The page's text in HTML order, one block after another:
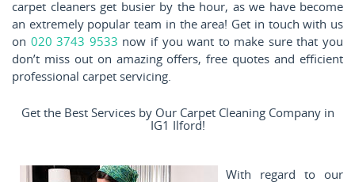
carpet cleaners get busier by the hour, as we have become
an extremely popular team in the area! Get in touch with us
on 020 3743 9533 now if you want to make sure that you
don’t miss out on amazing offers, free quotes and efficient
professional carpet servicing.
Get the Best Services by Our Carpet Cleaning Company in
IG1 Ilford!
With regard to our